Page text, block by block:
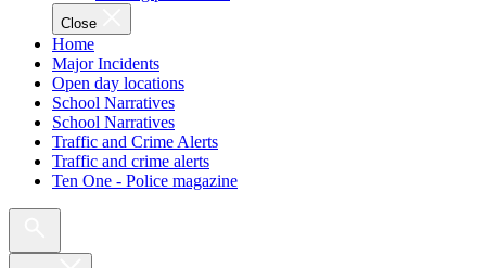
Close
Home
Major Incidents
Open day locations
School Narratives
School Narratives
Traffic and Crime Alerts
Traffic and crime alerts
Ten One - Police magazine